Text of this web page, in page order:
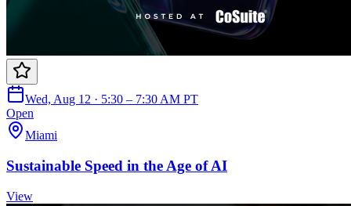
Wed, Aug 12 · 5:30 – 7:30 AM PT
Open
Miami
Sustainable Speed in the Age of AI
View